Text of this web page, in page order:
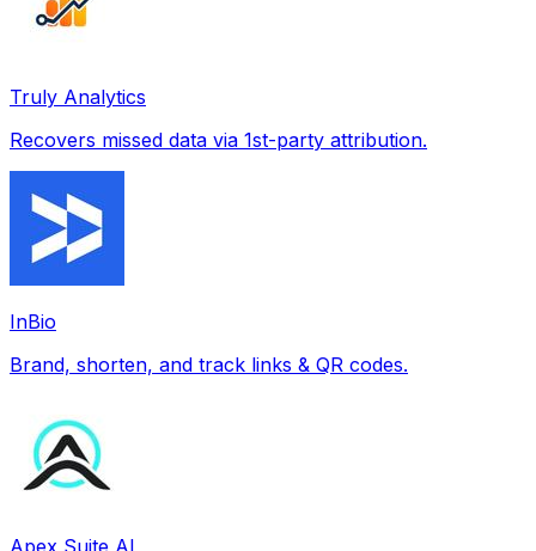
Truly Analytics
Recovers missed data via 1st-party attribution.
InBio
Brand, shorten, and track links & QR codes.
Apex Suite AI